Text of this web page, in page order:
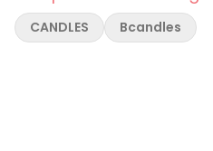
CANDLES Bcandles